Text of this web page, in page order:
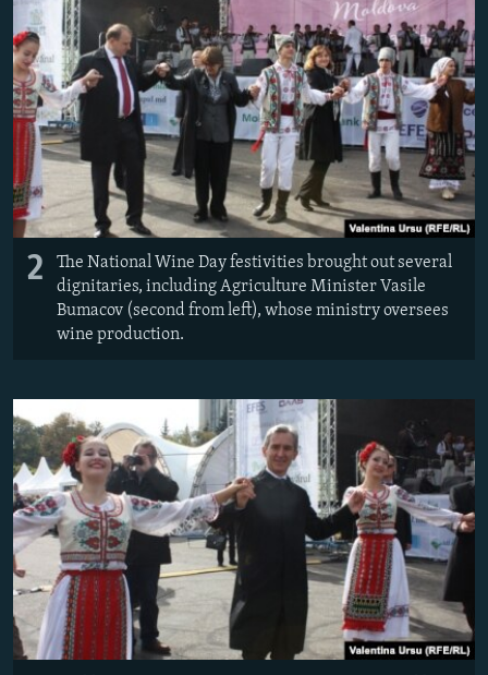
2
The National Wine Day festivities brought out several
dignitaries, including Agriculture Minister Vasile
Bumacov (second from left), whose ministry oversees
wine production.